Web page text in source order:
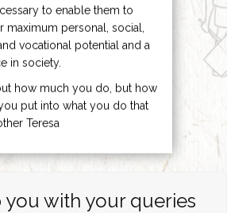
to enable them to
maximum personal, social,
vocational potential and a
in society.
how much you do, but how
put into what you do that
Teresa
you with your queries